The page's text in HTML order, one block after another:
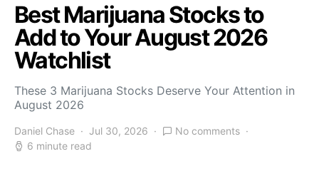
Best Marijuana Stocks to
Add to Your August 2026
Watchlist
These 3 Marijuana Stocks Deserve Your Attention in
August 2026
Daniel Chase Jul 30, 2026
No comments
6 minute read